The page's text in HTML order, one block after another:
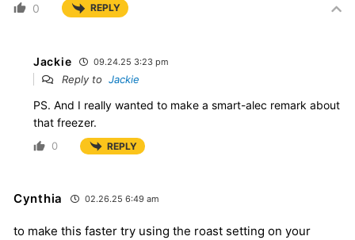
0 REPLY
Jackie 09.24.25 3:23 pm
Reply to Jackie
PS. And I really wanted to make a smart-alec remark about
that freezer.
0 REPLY
Cynthia 02.26.25 6:49 am
to make this faster try using the roast setting on your